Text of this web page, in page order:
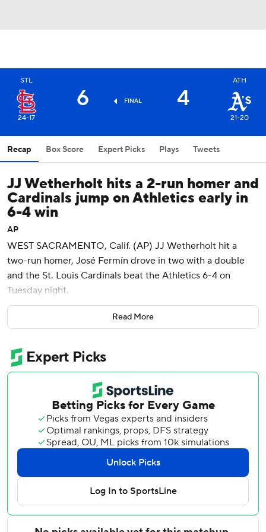
STL
24-17
6 FINAL 4
ATH
21-20
Recap Box Score Expert Picks Plays Tweets
JJ Wetherholt hits a 2-run homer and
Cardinals jump on Athletics early in
6-4 win
AP
WEST SACRAMENTO, Calif. (AP) JJ Wetherholt hit a
two-run homer, José Fermín drove in two with a double
and the St. Louis Cardinals beat the Athletics 6-4 on
Tuesday night.
The Cardinals snapped a two-game skid and improved
their major league-best road record to 14-7. They have yet
Andre Pallante (4-3) struck out four and allowed four hits
and three runs in five innings. Four relievers followed, with
Riley O'Brien working around a leadoff walk in the ninth for
his 12th save.
Wetherholt's shot to right off Joel Kuhnel in the sixth
inning put the Cardinals ahead 6-3.
St. Louis scored four times in the first inning. Jordan
Walker drove in the first run with a single, Fermín's double
brought in two and Yohel Pozo singled to score Fermín.
Read More